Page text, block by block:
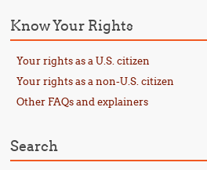
Know Your Rights
Your rights as a U.S. citizen
Your rights as a non-U.S. citizen
Other FAQs and explainers
Search